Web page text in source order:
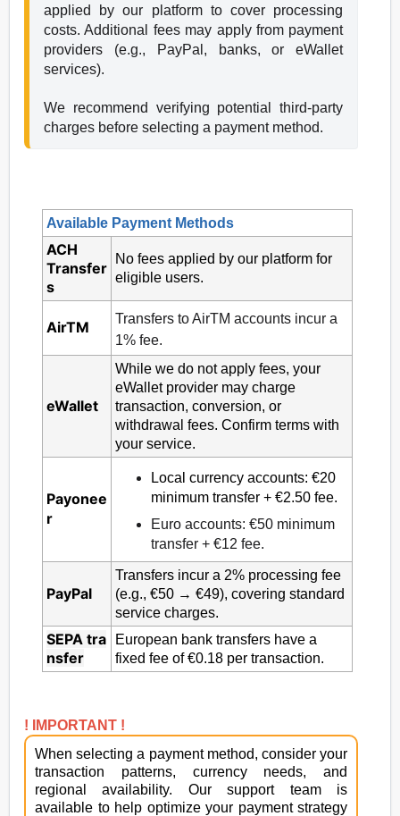
applied by our platform to cover processing
costs. Additional fees may apply from payment
providers (e.g., PayPal, banks, or eWallet
services).
We recommend verifying potential third-party
charges before selecting a payment method.
Available Payment Methods
ACH
Transfer
s
No fees applied by our platform for
eligible users.
AirTM
Transfers to AirTM accounts incur a
1% fee.
eWallet
While we do not apply fees, your
eWallet provider may charge
transaction, conversion, or
withdrawal fees. Confirm terms with
your service.
Payonee
r
Local currency accounts: €20
minimum transfer + €2.50 fee.
Euro accounts: €50 minimum
transfer + €12 fee.
PayPal
Transfers incur a 2% processing fee
(e.g., €50 → €49), covering standard
service charges.
SEPA tra
nsfer
European bank transfers have a
fixed fee of €0.18 per transaction.
! IMPORTANT !
When selecting a payment method, consider your
transaction patterns, currency needs, and
regional availability. Our support team is
available to help optimize your payment strategy